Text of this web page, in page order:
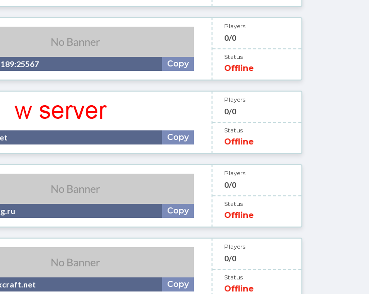
Copy
Players
0/0
Status
Offline
Copy
Players
0/0
Status
Offline
Copy
Players
0/0
Status
Offline
Copy
Players
0/0
Status
Offline